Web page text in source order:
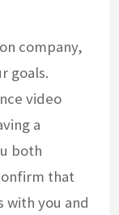
company,
goals.
video
a
both
that
with you and